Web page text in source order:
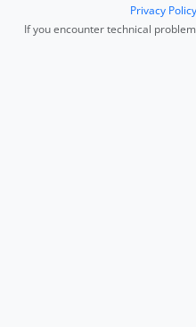
Privacy Policy
If you encounter technical